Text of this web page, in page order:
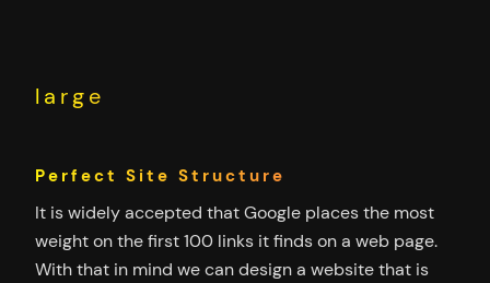
large
Perfect Site Structure
It is widely accepted that Google places the most
weight on the first 100 links it finds on a web page.
With that in mind we can design a website that is